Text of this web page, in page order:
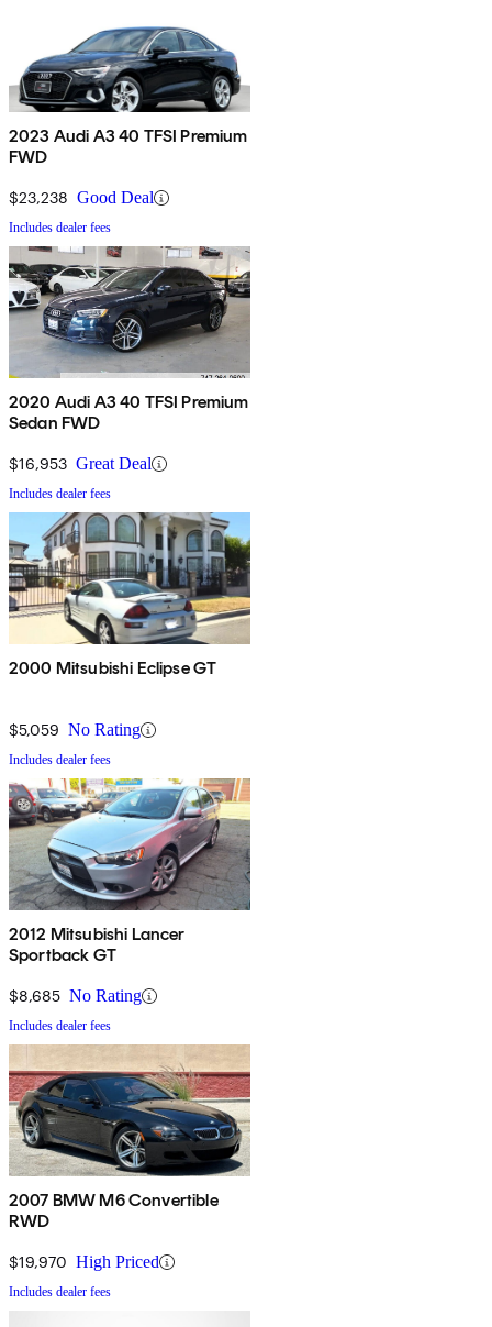
2023 Audi A3 40 TFSI Premium
FWD
$23,238 Good Deal
Includes dealer fees
2020 Audi A3 40 TFSI Premium
Sedan FWD
$16,953 Great Deal
Includes dealer fees
2000 Mitsubishi Eclipse GT
$5,059 No Rating
Includes dealer fees
2012 Mitsubishi Lancer
Sportback GT
$8,685 No Rating
Includes dealer fees
2007 BMW M6 Convertible
RWD
$19,970 High Priced
Includes dealer fees